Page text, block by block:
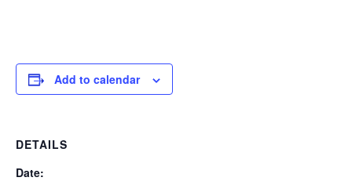
Add to calendar
DETAILS
Date: